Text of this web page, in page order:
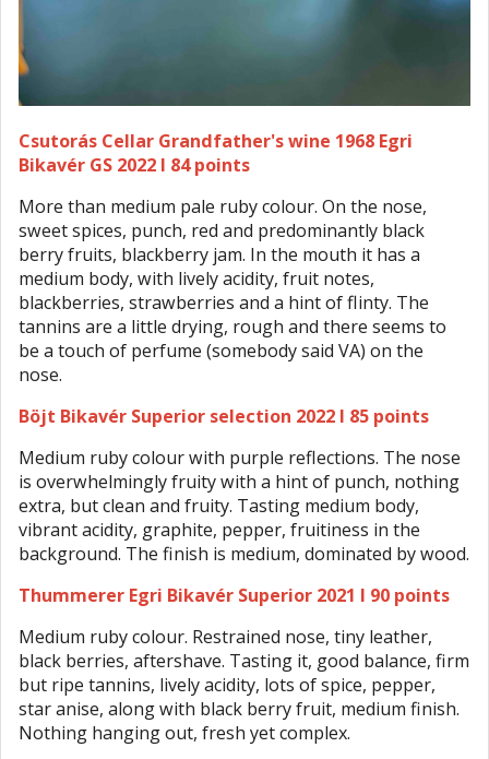
Csutorás Cellar Grandfather's wine 1968 Egri
Bikavér GS 2022 I 84 points
More than medium pale ruby colour. On the nose,
sweet spices, punch, red and predominantly black
berry fruits, blackberry jam. In the mouth it has a
medium body, with lively acidity, fruit notes,
blackberries, strawberries and a hint of flinty. The
tannins are a little drying, rough and there seems to
be a touch of perfume (somebody said VA) on the
nose.
Böjt Bikavér Superior selection 2022 I 85 points
Medium ruby colour with purple reflections. The nose
is overwhelmingly fruity with a hint of punch, nothing
extra, but clean and fruity. Tasting medium body,
vibrant acidity, graphite, pepper, fruitiness in the
background. The finish is medium, dominated by wood.
Thummerer Egri Bikavér Superior 2021 I 90 points
Medium ruby colour. Restrained nose, tiny leather,
black berries, aftershave. Tasting it, good balance, firm
but ripe tannins, lively acidity, lots of spice, pepper,
star anise, along with black berry fruit, medium finish.
Nothing hanging out, fresh yet complex.